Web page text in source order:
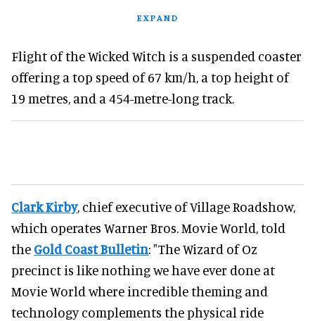
EXPAND
Flight of the Wicked Witch is a suspended coaster
offering a top speed of 67 km/h, a top height of
19 metres, and a 454-metre-long track.
Clark Kirby, chief executive of Village Roadshow,
which operates Warner Bros. Movie World, told
the Gold Coast Bulletin: "The Wizard of Oz
precinct is like nothing we have ever done at
Movie World where incredible theming and
technology complements the physical ride